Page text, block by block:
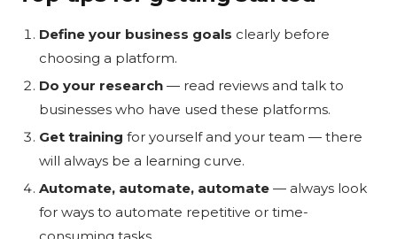
Define your business goals clearly before
choosing a platform.
Do your research — read reviews and talk to
businesses who have used these platforms.
Get training for yourself and your team — there
will always be a learning curve.
Automate, automate, automate — always look
for ways to automate repetitive or time-